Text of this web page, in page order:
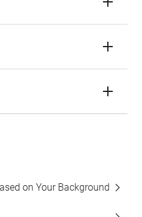
on Your Background